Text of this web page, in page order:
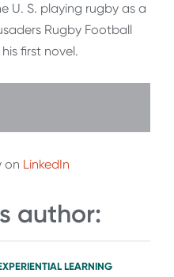
U. S. playing rugby as a
Rugby Football
first novel.
on LinkedIn
author:
LEARNING